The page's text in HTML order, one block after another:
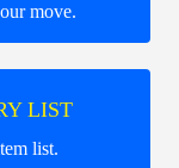
move.
LIST
list.